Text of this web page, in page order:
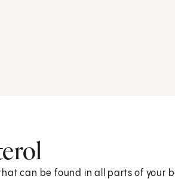
can be found in all parts of your